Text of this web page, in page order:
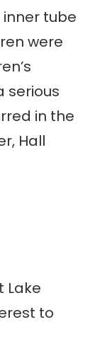
tube
were
serious
in the
Hall
Lake
to